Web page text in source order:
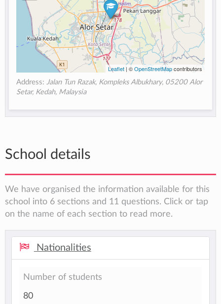
Leaflet| ©OpenStreetMapcontributors
Address:Jalan Tun Razak, Kompleks Albukhary, 05200 Alor
Setar, Kedah, Malaysia
School details
We have organised the information available for this
school into 6 sections and 11 questions. Click or tap
on the name of each section to read more.
Nationalities
Number of students
80